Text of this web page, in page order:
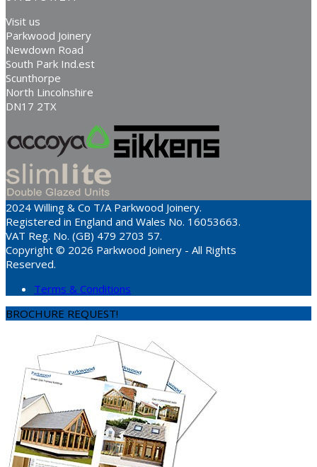
Visit us
Parkwood Joinery
Newdown Road
South Park Ind.est
Scunthorpe
North Lincolnshire
DN17 2TX
2024 Willing & Co T/A Parkwood Joinery.
Registered in England and Wales No. 16053663.
VAT Reg. No. (GB) 479 2703 57.
Copyright © 2026 Parkwood Joinery - All Rights
Reserved.
Terms & Conditions
BROCHURE REQUEST!